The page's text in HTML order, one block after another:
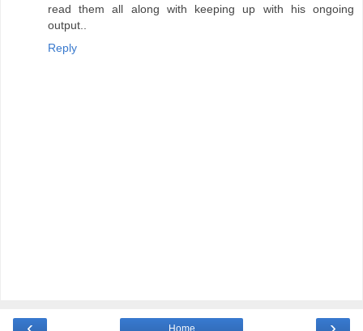
read them all along with keeping up with his ongoing
output..
Reply
Home